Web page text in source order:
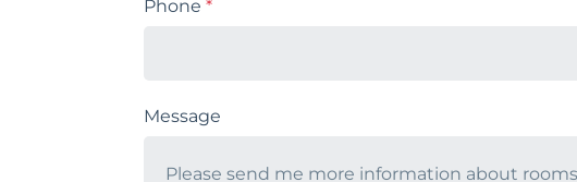
Phone *
Message